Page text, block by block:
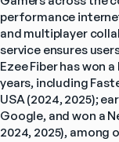
performance
and multiplayer
service ensures
Ezee Fiber has won
years, including
USA (2024, 2025);
Google, and won a
2024, 2025), among